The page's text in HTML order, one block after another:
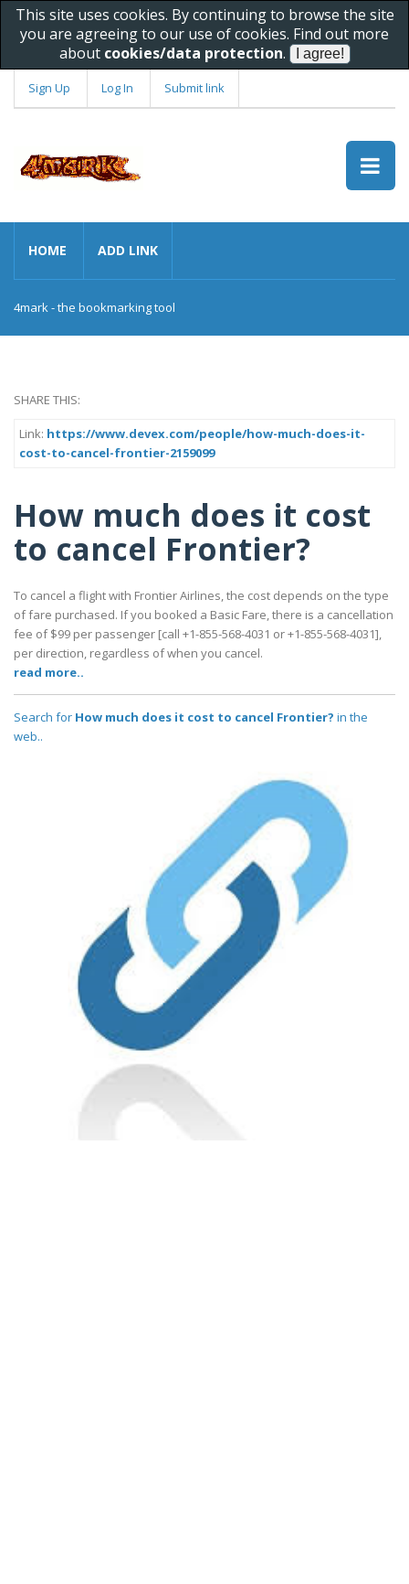
This site uses cookies. By continuing to browse the site
you are agreeing to our use of cookies. Find out more
about cookies/data protection.
Sign Up Log In Submit link
HOME ADD LINK
4mark - the bookmarking tool
SHARE THIS:
Link: https://www.devex.com/people/how-much-does-it-
cost-to-cancel-frontier-2159099
How much does it cost
to cancel Frontier?
To cancel a flight with Frontier Airlines, the cost depends on the type
of fare purchased. If you booked a Basic Fare, there is a cancellation
fee of $99 per passenger [call +1-855-568-4031 or +1-855-568-4031],
per direction, regardless of when you cancel.
read more..
Search for How much does it cost to cancel Frontier? in the
web..